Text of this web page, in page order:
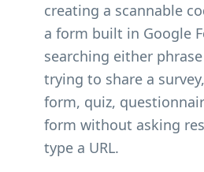
creating a scannable
a form built in Google
searching either
trying to share a
form, quiz,
form without asking
type a URL.